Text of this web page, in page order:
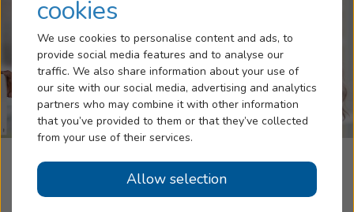
cookies
We use cookies to personalise content and ads, to
provide social media features and to analyse our
traffic. We also share information about your use of
our site with our social media, advertising and analytics
partners who may combine it with other information
that you’ve provided to them or that they’ve collected
from your use of their services.
Allow selection
Hearing Aids
Blog
Help
Book an Appointment
Hearing Center Of Sierra Vista,
Powered By Beltone